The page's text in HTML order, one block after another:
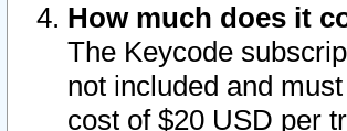
How much does it
The Keycode
not included and
cost of $20 USD per